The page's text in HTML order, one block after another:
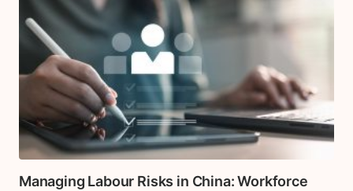
Managing Labour Risks in China: Workforce